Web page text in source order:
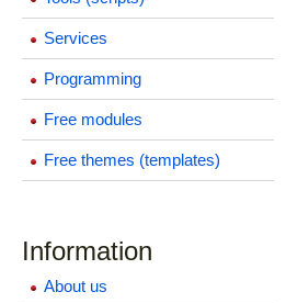
Services
Programming
Free modules
Free themes (templates)
Information
About us